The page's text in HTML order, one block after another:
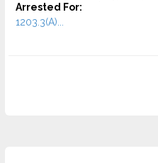
Arrested For:
1203.3(A)...